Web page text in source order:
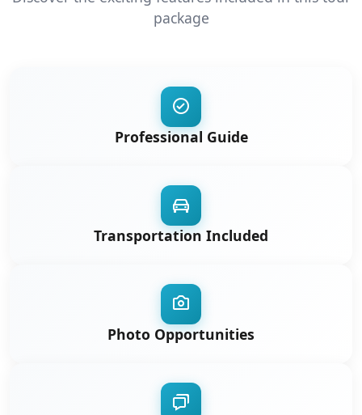
package
Professional Guide
Transportation Included
Photo Opportunities